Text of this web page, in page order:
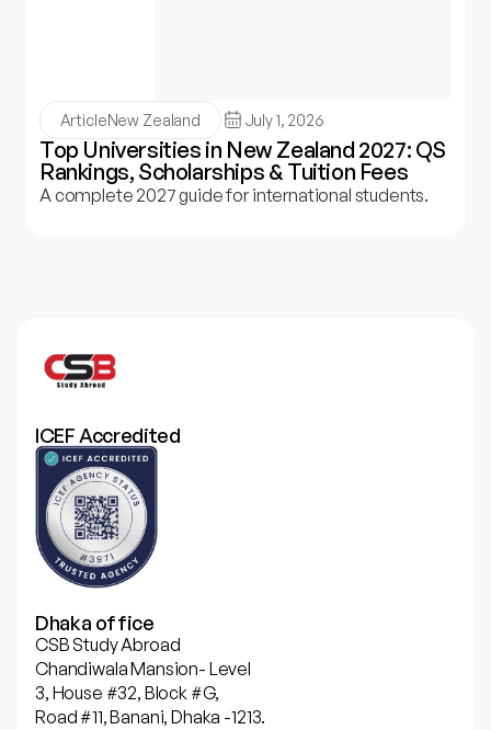
ArticleNew Zealand July 1, 2026
Top Universities in New Zealand 2027: QS
Rankings, Scholarships & Tuition Fees
A complete 2027 guide for international students.
ICEF Accredited
Dhaka office
CSB Study Abroad
Chandiwala Mansion- Level
3, House #32, Block #G,
Road #11, Banani, Dhaka -1213.